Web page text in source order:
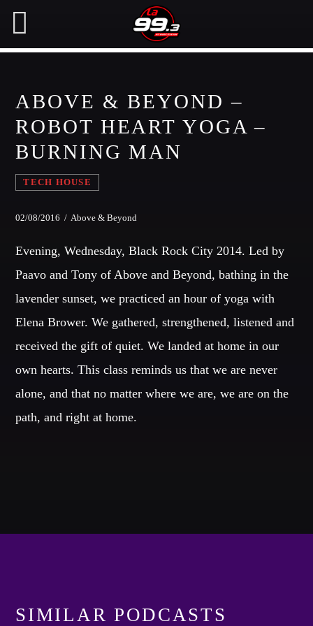
SEARCH IN THE WEBSITE:
SHARE THIS PAGE ON:
Facebook
Pinterest
Whatsapp
NOW ON AIR
CHARTS
ABOVE & BEYOND –
ROBOT HEART YOGA –
BURNING MAN
TECH HOUSE
02/08/2016 / Above & Beyond
Evening, Wednesday, Black Rock City 2014. Led by
Paavo and Tony of Above and Beyond, bathing in the
lavender sunset, we practiced an hour of yoga with
Elena Brower. We gathered, strengthened, listened and
received the gift of quiet. We landed at home in our
own hearts. This class reminds us that we are never
alone, and that no matter where we are, we are on the
path, and right at home.
SIMILAR PODCASTS